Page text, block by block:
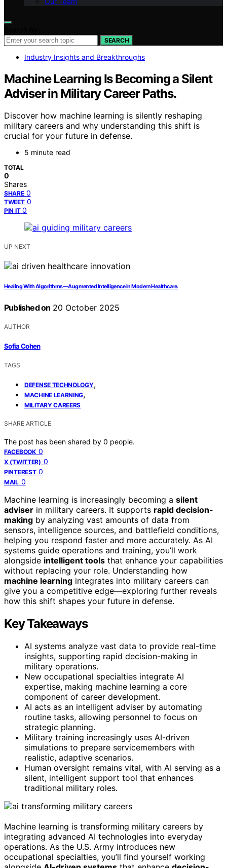
SEARCH
Industry Insights and Breakthroughs
Machine Learning Is Becoming a Silent
Adviser in Military Career Paths.
Discover how machine learning is silently reshaping
military careers and why understanding this shift is
crucial for your future in defense.
5 minute read
TOTAL
0
Shares
SHARE 0
TWEET 0
PIN IT 0
UP NEXT
Healing With Algorithms—Augmented Intelligence in Modern Healthcare.
Published on 20 October 2025
AUTHOR
Sofia Cohen
TAGS
DEFENSE TECHNOLOGY,
MACHINE LEARNING,
MILITARY CAREERS
SHARE ARTICLE
The post has been shared by 0 people.
FACEBOOK 0
X (TWITTER) 0
PINTEREST 0
MAIL 0
Machine learning is increasingly becoming a silent
adviser in military careers. It supports rapid decision-
making by analyzing vast amounts of data from
sensors, intelligence sources, and battlefield conditions,
helping you respond faster and more accurately. As AI
systems guide operations and training, you’ll work
alongside intelligent tools that enhance your capabilities
without replacing your role. Understanding how
machine learning integrates into military careers can
give you a competitive edge—exploring further reveals
how this shift shapes your future in defense.
Key Takeaways
AI systems analyze vast data to provide real-time
insights, supporting rapid decision-making in
military operations.
New occupational specialties integrate AI
expertise, making machine learning a core
component of career development.
AI acts as an intelligent adviser by automating
routine tasks, allowing personnel to focus on
strategic planning.
Military training increasingly uses AI-driven
simulations to prepare servicemembers with
realistic, adaptive scenarios.
Human oversight remains vital, with AI serving as a
silent, intelligent support tool that enhances
traditional military roles.
Machine learning is transforming military careers by
integrating advanced AI technologies into everyday
operations. As the U.S. Army introduces new
occupational specialties, you’ll find yourself working